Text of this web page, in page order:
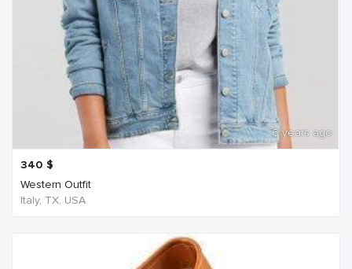
6 years ago
340 $
Western Outfit
Italy, TX, USA